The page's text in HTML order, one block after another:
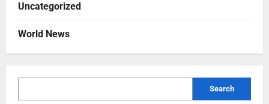
Uncategorized
World News
Search